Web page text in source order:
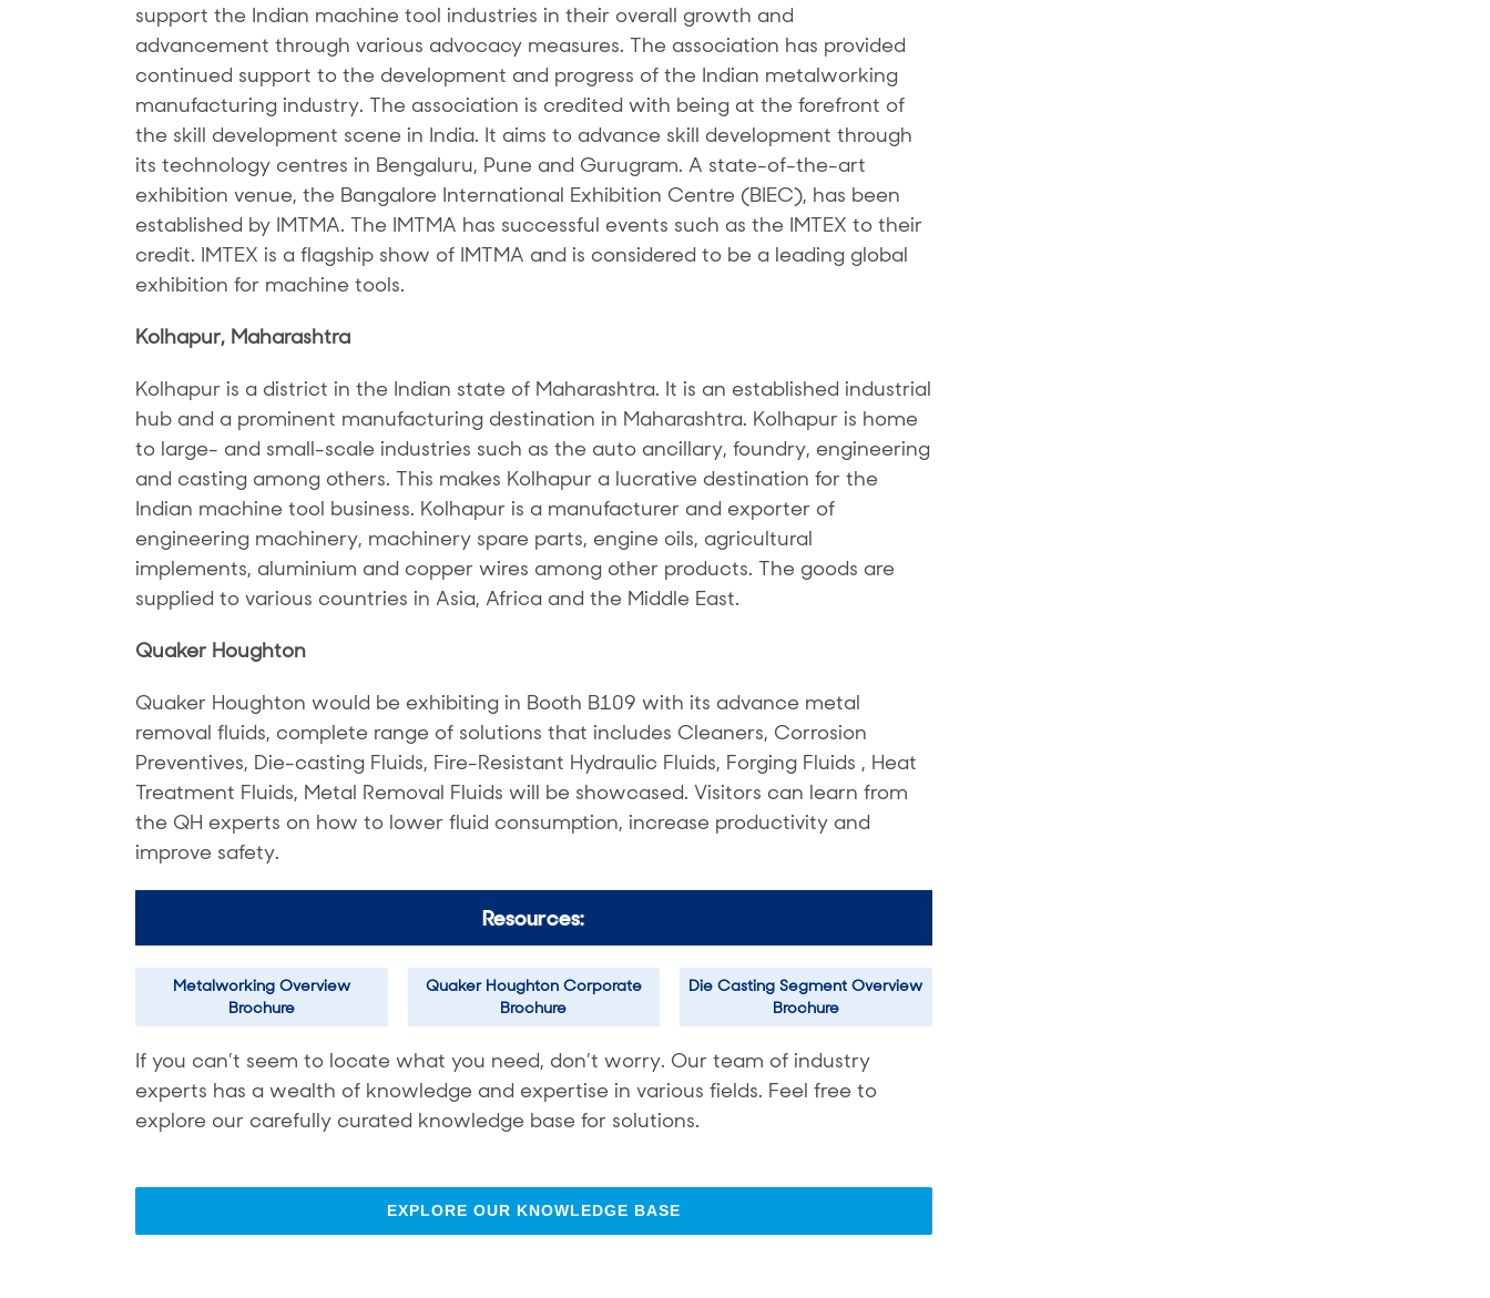
support the Indian machine tool industries in their overall growth and
advancement through various advocacy measures. The association has provided
continued support to the development and progress of the Indian metalworking
manufacturing industry. The association is credited with being at the forefront of
the skill development scene in India. It aims to advance skill development through
its technology centres in Bengaluru, Pune and Gurugram. A state-of-the-art
exhibition venue, the Bangalore International Exhibition Centre (BIEC), has been
established by IMTMA. The IMTMA has successful events such as the IMTEX to their
credit. IMTEX is a flagship show of IMTMA and is considered to be a leading global
exhibition for machine tools.
Kolhapur, Maharashtra
Kolhapur is a district in the Indian state of Maharashtra. It is an established industrial
hub and a prominent manufacturing destination in Maharashtra. Kolhapur is home
to large- and small-scale industries such as the auto ancillary, foundry, engineering
and casting among others. This makes Kolhapur a lucrative destination for the
Indian machine tool business. Kolhapur is a manufacturer and exporter of
engineering machinery, machinery spare parts, engine oils, agricultural
implements, aluminium and copper wires among other products. The goods are
supplied to various countries in Asia, Africa and the Middle East.
Quaker Houghton
Quaker Houghton would be exhibiting in Booth B109 with its advance metal
removal fluids, complete range of solutions that includes Cleaners, Corrosion
Preventives, Die-casting Fluids, Fire-Resistant Hydraulic Fluids, Forging Fluids , Heat
Treatment Fluids, Metal Removal Fluids will be showcased. Visitors can learn from
the QH experts on how to lower fluid consumption, increase productivity and
improve safety.
Resources:
Metalworking Overview
Brochure
Quaker Houghton Corporate
Brochure
Die Casting Segment Overview
Brochure
If you can’t seem to locate what you need, don’t worry. Our team of industry
experts has a wealth of knowledge and expertise in various fields. Feel free to
explore our carefully curated knowledge base for solutions.
EXPLORE OUR KNOWLEDGE BASE